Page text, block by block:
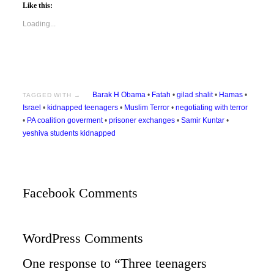
Like this:
Loading...
TAGGED WITH → Barak H Obama • Fatah •gilad shalit• Hamas •
Israel • kidnapped teenagers• Muslim Terror• negotiating with terror
• PA coalition goverment• prisoner exchanges• Samir Kuntar•
yeshiva students kidnapped
Facebook Comments
WordPress Comments
One response to “Three teenagers